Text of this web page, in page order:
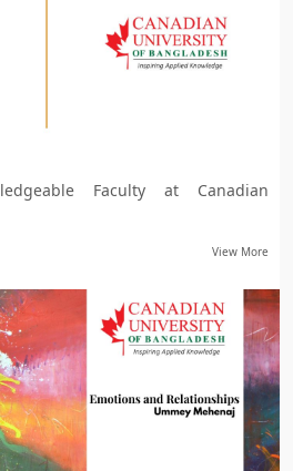
Faculty at Canadian
View More